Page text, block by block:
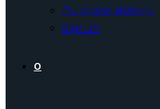
Purchase History
Sign In
0